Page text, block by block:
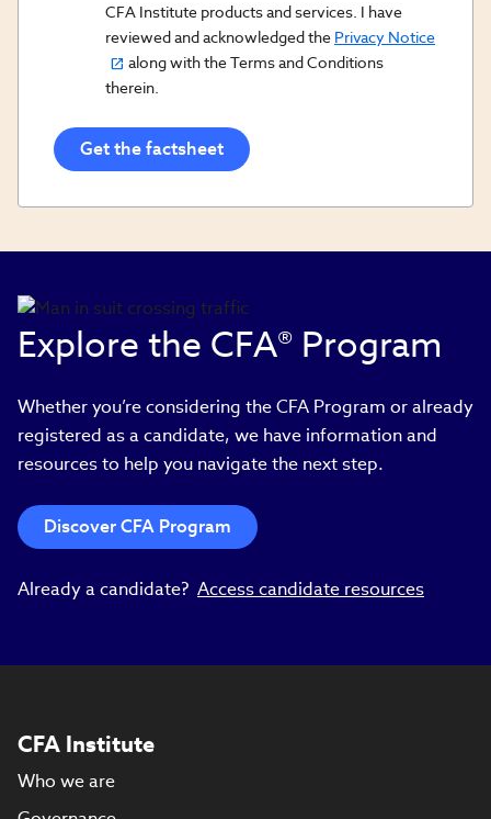
Opt
In/Updates
Opt
CFA Institute products and services. I have
reviewed and acknowledged the Privacy Notice
along with the Terms and Conditions
therein.
Explore the CFA® Program
Whether you’re considering the CFA Program or already
registered as a candidate, we have information and
resources to help you navigate the next step.
Discover CFA Program
Already a candidate? Access candidate resources
CFA Institute
Who we are